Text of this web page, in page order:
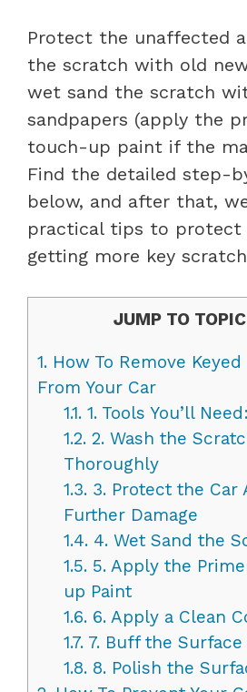
Protect the unaffected
the scratch with old
wet sand the scratch
sandpapers (apply the
touch-up paint if the
Find the detailed step-
below, and after that,
practical tips to protect
getting more key
JUMP TO TOPIC
1. How To Remove
From Your Car
1.1.1. Tools You’ll Need:
1.2.2. Wash the
Thoroughly
1.3.3. Protect the Car
Further Damage
1.4.4. Wet Sand the
1.5.5. Apply the
up Paint
1.6.6. Apply a Clean
1.7.7. Buff the Surface
1.8.8. Polish the